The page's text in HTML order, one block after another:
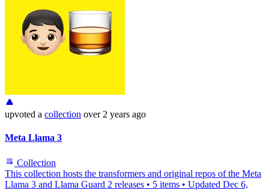
upvoted a collection over 2 years ago
Meta Llama 3
Collection
This collection hosts the transformers and original repos of the Meta
Llama 3 and Llama Guard 2 releases • 5 items • Updated Dec 6,